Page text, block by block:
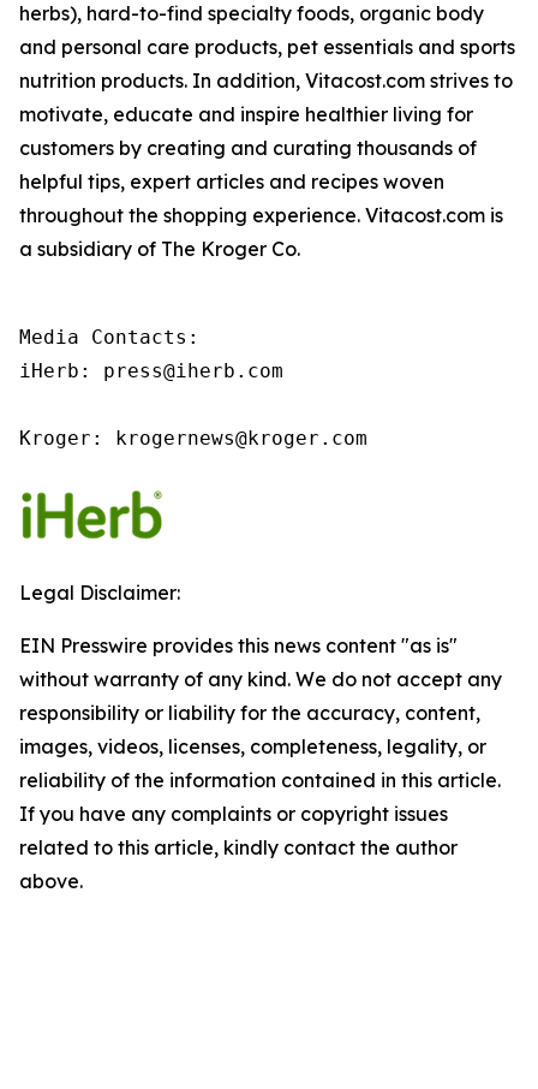
herbs), hard-to-find specialty foods, organic body
and personal care products, pet essentials and sports
nutrition products. In addition, Vitacost.com strives to
motivate, educate and inspire healthier living for
customers by creating and curating thousands of
helpful tips, expert articles and recipes woven
throughout the shopping experience. Vitacost.com is
a subsidiary of The Kroger Co.
Media Contacts:
iHerb: press@iherb.com
Kroger: krogernews@kroger.com
Legal Disclaimer:
EIN Presswire provides this news content "as is"
without warranty of any kind. We do not accept any
responsibility or liability for the accuracy, content,
images, videos, licenses, completeness, legality, or
reliability of the information contained in this article.
If you have any complaints or copyright issues
related to this article, kindly contact the author
above.